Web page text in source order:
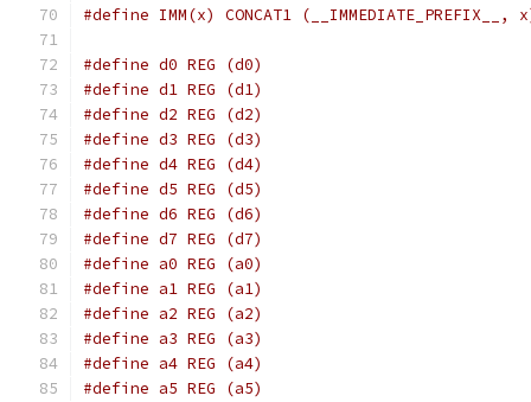
#define IMM(x) CONCAT1 (__IMMEDIATE_PREFIX__,
#define d0 REG (d0)
#define d1 REG (d1)
#define d2 REG (d2)
#define d3 REG (d3)
#define d4 REG (d4)
#define d5 REG (d5)
#define d6 REG (d6)
#define d7 REG (d7)
#define a0 REG (a0)
#define a1 REG (a1)
#define a2 REG (a2)
#define a3 REG (a3)
#define a4 REG (a4)
#define a5 REG (a5)